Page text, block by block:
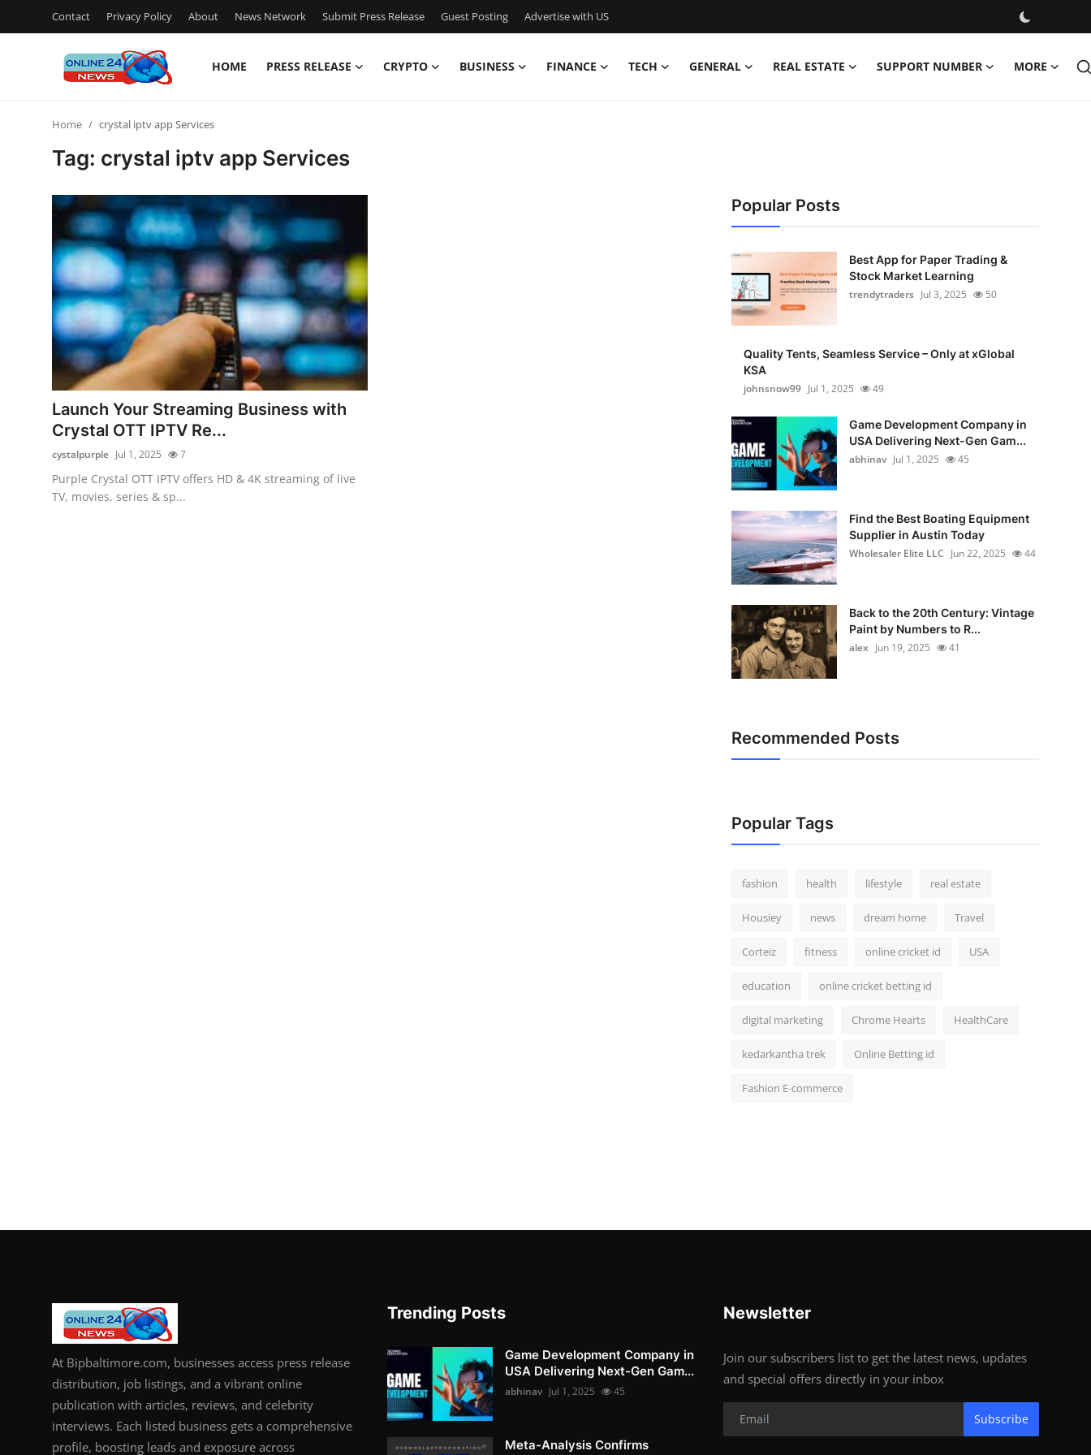
Contact Privacy Policy About News Network Submit Press Release Guest Posting Advertise with US
HOME PRESS RELEASE CRYPTO BUSINESS FINANCE TECH GENERAL REAL ESTATE SUPPORT NUMBER MORE
Privacy Policy
News Network
Submit Press Release
Guest Posting
Advertise with US
Crypto
Business
Home crystal iptv app Services
Tag: crystal iptv app Services
Launch Your Streaming Business with
Crystal OTT IPTV Re...
cystalpurple Jul 1, 2025 7
Purple Crystal OTT IPTV offers HD & 4K streaming of live
TV, movies, series & sp...
Popular Posts
Best App for Paper Trading &
Stock Market Learning
trendytraders Jul 3, 2025 50
Quality Tents, Seamless Service – Only at xGlobal
KSA
johnsnow99 Jul 1, 2025 49
Game Development Company in
USA Delivering Next-Gen Gam...
abhinav Jul 1, 2025 45
Find the Best Boating Equipment
Supplier in Austin Today
Wholesaler Elite LLC Jun 22, 2025 44
Back to the 20th Century: Vintage
Paint by Numbers to R...
alex Jun 19, 2025 41
Recommended Posts
Popular Tags
fashion health lifestyle real estate
Housiey news dream home Travel
Corteiz fitness online cricket id USA
education online cricket betting id
digital marketing Chrome Hearts HealthCare
kedarkantha trek Online Betting id
Fashion E-commerce
At Bipbaltimore.com, businesses access press release
distribution, job listings, and a vibrant online
publication with articles, reviews, and celebrity
interviews. Each listed business gets a comprehensive
profile, boosting leads and exposure across
Trending Posts
Game Development Company in
USA Delivering Next-Gen Gam...
abhinav Jul 1, 2025 45
Meta-Analysis Confirms
Newsletter
Join our subscribers list to get the latest news, updates
and special offers directly in your inbox
Subscribe